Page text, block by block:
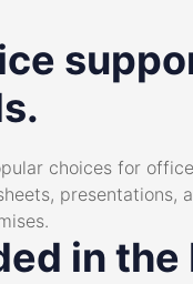
choices for
in